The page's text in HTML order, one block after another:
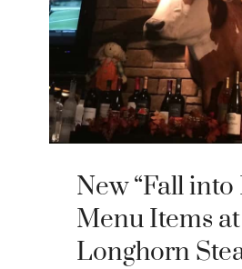
New “Fall into
Menu Items at
Longhorn